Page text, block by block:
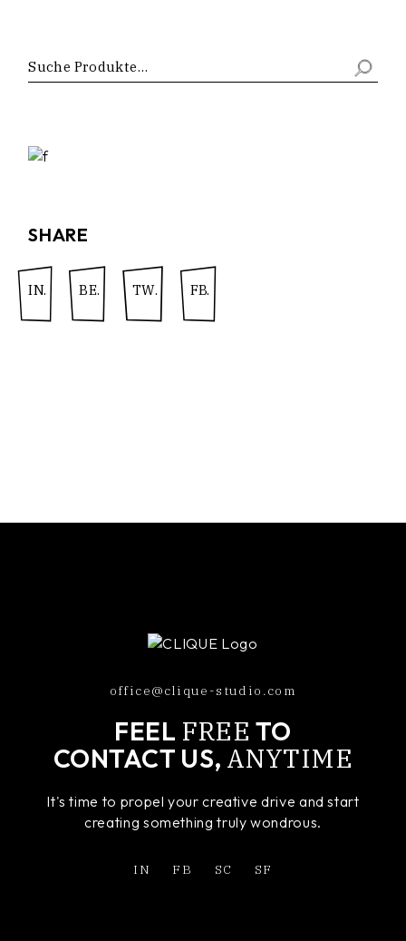
SHARE
IN. BE. TW. FB.
office@clique-studio.com
FEEL FREE TO
CONTACT US, ANYTIME
It's time to propel your creative drive and start
creating something truly wondrous.
IN FB SC SF